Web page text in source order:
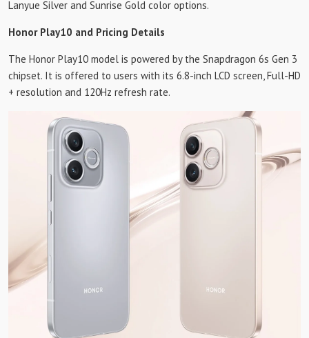
Lanyue Silver and Sunrise Gold color options.
Honor Play10 and Pricing Details
The Honor Play10 model is powered by the Snapdragon 6s Gen 3
chipset. It is offered to users with its 6.8-inch LCD screen, Full-HD
+ resolution and 120Hz refresh rate.